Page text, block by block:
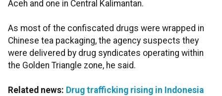
Aceh and one in Central Kalimantan.
As most of the confiscated drugs were wrapped in
Chinese tea packaging, the agency suspects they
were delivered by drug syndicates operating within
the Golden Triangle zone, he said.
Related news: Drug trafficking rising in Indonesia